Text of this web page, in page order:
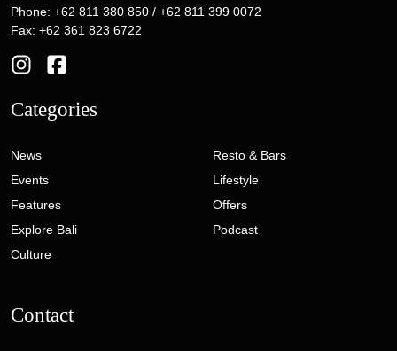
Phone: +62 811 380 850 / +62 811 399 0072
Fax: +62 361 823 6722
Categories
News
Events
Features
Explore Bali
Culture
Resto & Bars
Lifestyle
Offers
Podcast
Contact